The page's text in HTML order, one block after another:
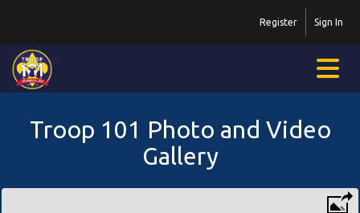
Sign In
Register
Troop 101 Photo and Video
Gallery